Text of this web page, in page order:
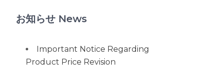
お知らせ News
Important Notice Regarding
Product Price Revision